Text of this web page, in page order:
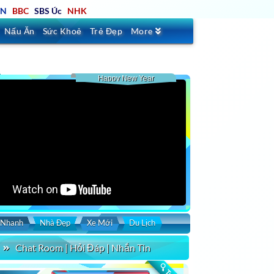
BBC SBS Úc
NHK
Nấu Ăn
Sức Khoẻ Trẻ Đẹp More
Happy New Year
Nhà Đẹp Xe Mới Du Lịch
Chat Room | Hỏi Đáp | Nhắn Tin